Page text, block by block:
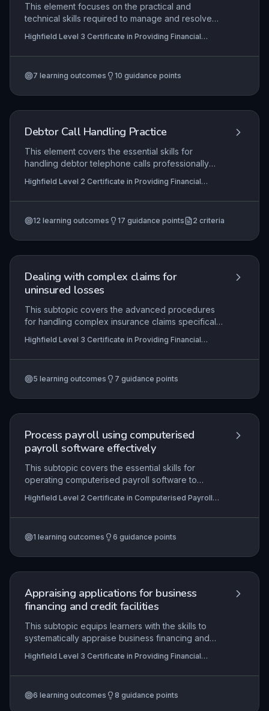
This element focuses on the practical and
technical skills required to manage and resolve
procedures may not apply. Learners will develop
the ability to interpret policy terms, coordinate
adhering to legal and regulatory frameworks.
Highfield Level 3 Certificate in Providing Financial
7 learning outcomes 10 guidance points
Debtor Call Handling Practice
This element covers the essential skills for
handling debtor telephone calls professionally
to plan calls effectively, manage real-time
conversations with sensitivity, and accurately
regulatory and organisational requirements.
Highfield Level 2 Certificate in Providing Financial
Providing Financial Services (RQF)
12 learning outcomes 17 guidance points 2 criteria
Dealing with complex claims for
uninsured losses
This subtopic covers the advanced procedures
for handling complex insurance claims specifically
party negotiations, detailed evidence gathering,
and compliance with regulatory frameworks.
liability, negotiating settlements, and maintaining
Highfield Level 3 Certificate in Providing Financial
5 learning outcomes 7 guidance points
Process payroll using computerised
payroll software effectively
This subtopic covers the essential skills for
operating computerised payroll software to
pay across various pay frequencies, and
produce statutory reports. Mastery ensures
organisational procedures, enabling accurate and
Highfield Level 2 Certificate in Computerised Payroll
1 learning outcomes 6 guidance points
Appraising applications for business
financing and credit facilities
This subtopic equips learners with the skills to
systematically appraise business financing and
through to final decision communication. It covers
the assessment of financial documents, risk
standards, ensuring professionals can make
Highfield Level 3 Certificate in Providing Financial
6 learning outcomes 8 guidance points